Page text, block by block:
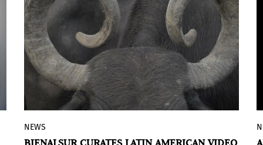
fair brings together leading international
galleries to showcase innovative works,
with a strong focus on curatorial
excellence, engaging public programming,
and bold artistic activations.
The Reina Sofía Museum, in collaboration
NEWS